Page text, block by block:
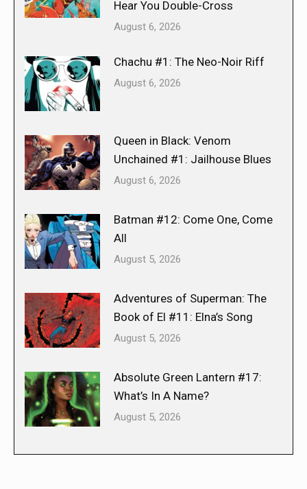
Hear You Double-Cross
August 6, 2026
Chachu #1: The Neo-Noir Riff
August 6, 2026
Queen in Black: Venom
Unchained #1: Jailhouse Blues
August 6, 2026
Batman #12: Come One, Come
All
August 5, 2026
Adventures of Superman: The
Book of El #11: Elna’s Song
August 5, 2026
Absolute Green Lantern #17:
What’s In A Name?
August 5, 2026